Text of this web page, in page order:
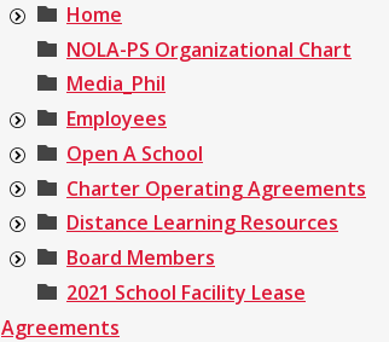
Home
NOLA-PS Organizational Chart
Media_Phil
Employees
Open A School
Charter Operating Agreements
Distance Learning Resources
Board Members
2021 School Facility Lease
Agreements